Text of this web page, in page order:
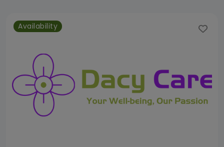
Availability